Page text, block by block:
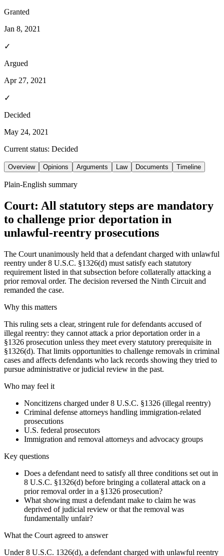
Granted
Jan 8, 2021
✓
Argued
Apr 27, 2021
✓
Decided
May 24, 2021
Current status: Decided
Overview Opinions Arguments Law Documents Timeline
Plain-English summary
Court: All statutory steps are mandatory
to challenge prior deportation in
unlawful-reentry prosecutions
The Court unanimously held that a defendant charged with unlawful
reentry under 8 U.S.C. §1326(d) must satisfy each statutory
requirement listed in that subsection before collaterally attacking a
prior removal order. The decision reversed the Ninth Circuit and
remanded the case.
Why this matters
This ruling sets a clear, stringent rule for defendants accused of
illegal reentry: they cannot attack a prior deportation order in a
§1326 prosecution unless they meet every statutory prerequisite in
§1326(d). That limits opportunities to challenge removals in criminal
cases and affects defendants who lack records showing they tried to
pursue administrative or judicial review in the past.
Who may feel it
Noncitizens charged under 8 U.S.C. §1326 (illegal reentry)
Criminal defense attorneys handling immigration-related
prosecutions
U.S. federal prosecutors
Immigration and removal attorneys and advocacy groups
Key questions
Does a defendant need to satisfy all three conditions set out in
8 U.S.C. §1326(d) before bringing a collateral attack on a
prior removal order in a §1326 prosecution?
What showing must a defendant make to claim he was
deprived of judicial review or that the removal was
fundamentally unfair?
What the Court agreed to answer
Under 8 U.S.C. 1326(d), a defendant charged with unlawful reentry